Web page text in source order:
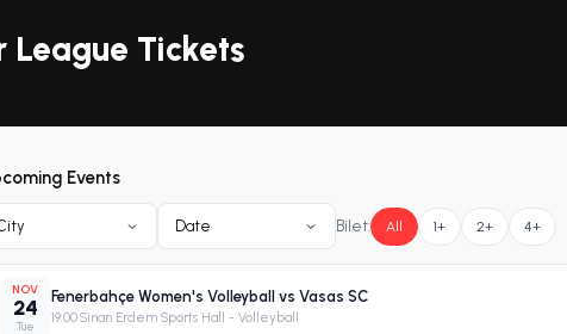
Tickets
Events
Date Bilet: All 1+ 2+ 4+
NOV
24
Tue
Fenerbahçe Women's Volleyball vs Vasas SC
19:00·Sinan Erdem Sports Hall - Volleyball